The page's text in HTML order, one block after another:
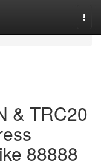
& TRC20
88888